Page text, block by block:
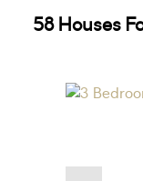
58 Houses